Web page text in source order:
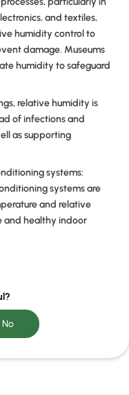
and textiles,
humidity control to
damage. Museums
humidity to safeguard
relative humidity is
of infections and
as supporting
systems:
systems are
and relative
and healthy indoor